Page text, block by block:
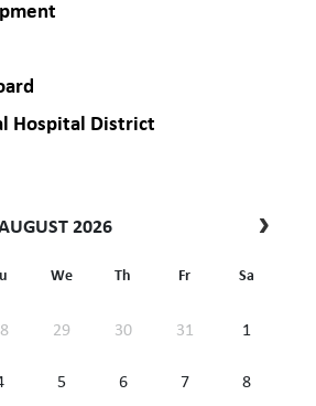
Hospital District
2026
We Th Fr Sa
29 30 31 1
5 6 7 8